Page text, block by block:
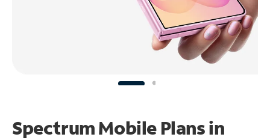
Spectrum Mobile Plans in